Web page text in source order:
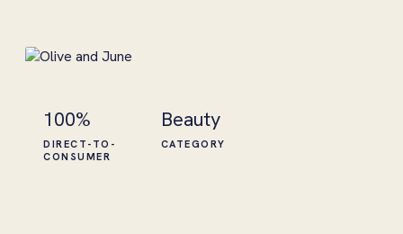
100%
DIRECT-TO-
CONSUMER
Beauty
CATEGORY